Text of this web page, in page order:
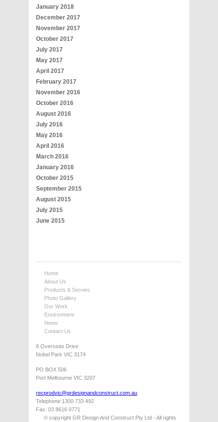
January 2018
December 2017
November 2017
October 2017
July 2017
May 2017
April 2017
February 2017
November 2016
October 2016
August 2016
July 2016
May 2016
April 2016
March 2016
January 2016
October 2015
September 2015
August 2015
July 2015
June 2015
Home
About Us
Products & Servies
Photo Gallery
Our Work
Environment
News
Contact Us
6 Overseas Drive
Nobel Park VIC 3174
PO BOX 506
Port Melbourne VIC 3207
recprodvic@grdesignandconstruct.com.au
Telephone:1300 733 492
Fax: 03 8616 0771
© copyright GR Design And Construct Pty Ltd - All rights